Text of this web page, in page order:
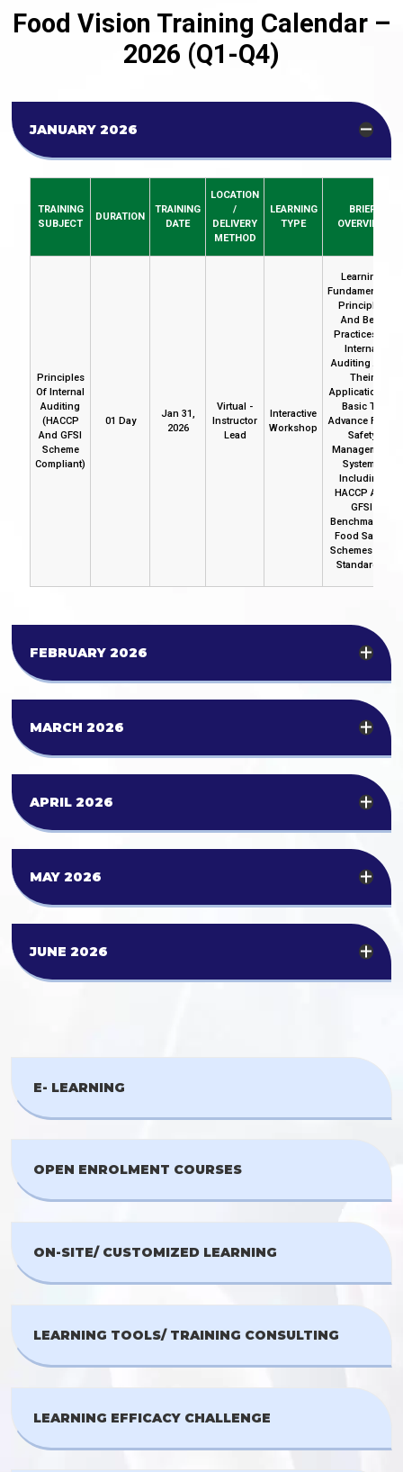
Food Vision Training Calendar –
2026 (Q1-Q4)
JANUARY 2026
TRAINING
SUBJECT
DURATION
TRAINING
DATE
LOCATION
/
DELIVERY
METHOD
LEARNING
TYPE
BRIEF
OVERVIEW
Principles
Of Internal
Auditing
(HACCP
And GFSI
Scheme
Compliant)
01 Day
Jan 31,
2026
Virtual -
Instructor
Lead
Interactive
Workshop
Learning
Fundamentals,
Principles
And Best
Practices Of
Internal
Auditing And
Their
Application In
Basic To
Advance Food
Safety
Management
Systems
Including
HACCP And
GFSI
Benchmarked
Food Safety
Schemes And
Standards.
FEBRUARY 2026
MARCH 2026
APRIL 2026
MAY 2026
JUNE 2026
E- LEARNING
OPEN ENROLMENT COURSES
ON-SITE/ CUSTOMIZED LEARNING
LEARNING TOOLS/ TRAINING CONSULTING
LEARNING EFFICACY CHALLENGE